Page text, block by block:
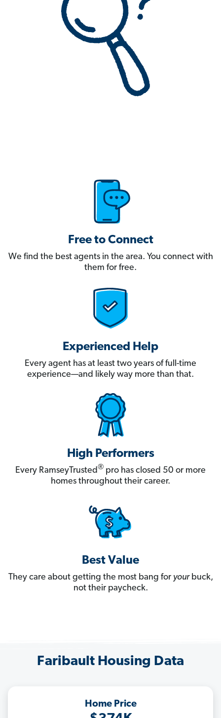
Free to Connect
We find the best agents in the area. You connect with
them for free.
Experienced Help
Every agent has at least two years of full-time
experience—and likely way more than that.
High Performers
Every RamseyTrusted® pro has closed 50 or more
homes throughout their career.
Best Value
They care about getting the most bang for yourbuck,
not their paycheck.
Faribault Housing Data
Home Price